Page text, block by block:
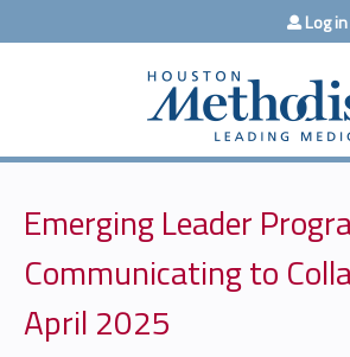
Jump to content
Log
Emerging Leader
Communicating to
April 2025